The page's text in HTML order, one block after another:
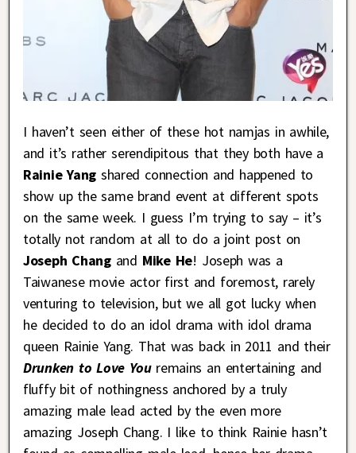
I haven’t seen either of these hot namjas in awhile,
and it’s rather serendipitous that they both have a
Rainie Yang shared connection and happened to
show up the same brand event at different spots
on the same week. I guess I’m trying to say – it’s
totally not random at all to do a joint post on
Joseph Changand Mike He! Joseph was a
Taiwanese movie actor first and foremost, rarely
venturing to television, but we all got lucky when
he decided to do an idol drama with idol drama
queen Rainie Yang. That was back in 2011 and their
Drunken to Love Youremains an entertaining and
fluffy bit of nothingness anchored by a truly
amazing male lead acted by the even more
amazing Joseph Chang. I like to think Rainie hasn’t